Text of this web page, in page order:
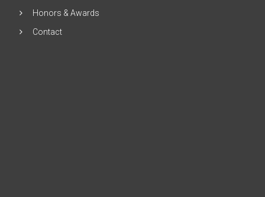
Honors & Awards
Contact